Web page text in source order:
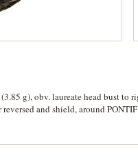
g), obv. laureate head bust to
and shield, around